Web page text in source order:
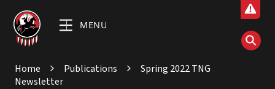
MENU
Home Publications
Spring 2022 TNG
Newsletter